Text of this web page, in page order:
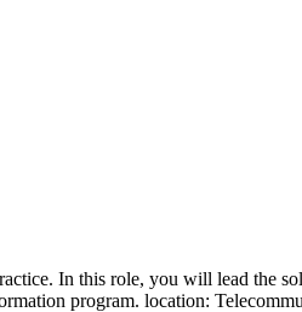
In this role, you will lead the
program. location: